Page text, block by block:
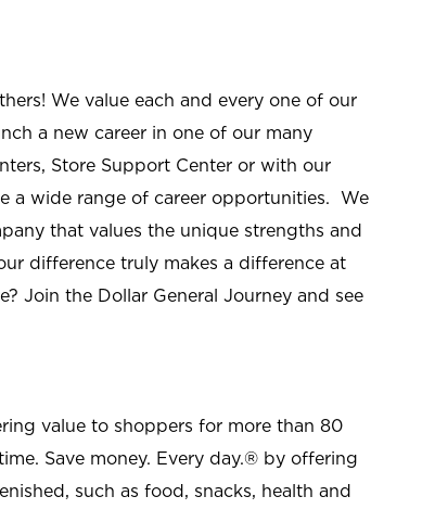
We value each and every one of our
a new career in one of our many
Store Support Center or with our
a wide range of career opportunities. We
that values the unique strengths and
difference truly makes a difference at
Join the Dollar General Journey and see
value to shoppers for more than 80
Save money. Every day.® by offering
such as food, snacks, health and